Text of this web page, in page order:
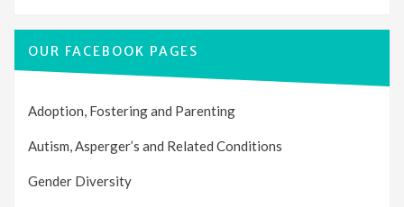
OUR FACEBOOK PAGES
Adoption, Fostering and Parenting
Autism, Asperger’s and Related Conditions
Gender Diversity